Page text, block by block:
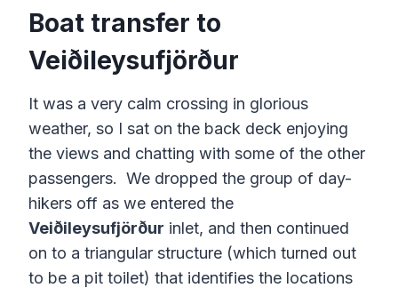
Boat transfer to
Veiðileysufjörður
It was a very calm crossing in glorious
weather, so I sat on the back deck enjoying
the views and chatting with some of the other
passengers. We dropped the group of day-
hikers off as we entered the
Veiðileysufjörður inlet, and then continued
on to a triangular structure (which turned out
to be a pit toilet) that identifies the locations